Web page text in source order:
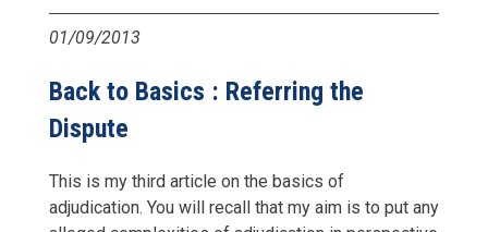
01/09/2013
Back to Basics : Referring the
Dispute
This is my third article on the basics of
adjudication. You will recall that my aim is to put any